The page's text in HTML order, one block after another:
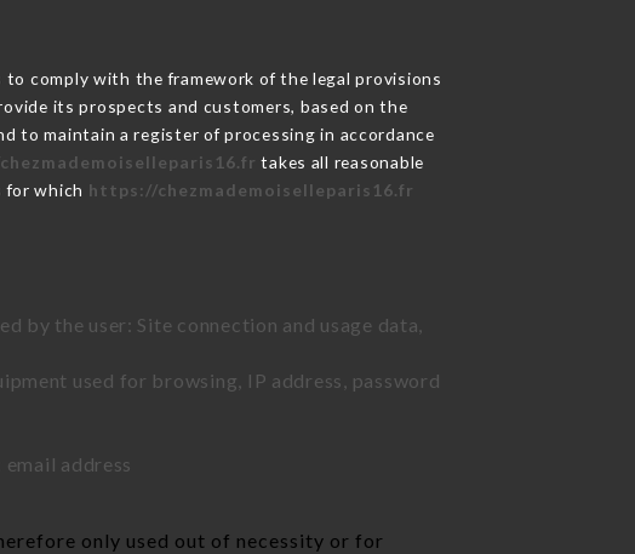
to comply with the framework of the legal provisions
its prospects and customers, based on the
to maintain a register of processing in accordance
takes all reasonable
for which https://chezmademoiselleparis16.fr
by the user: Site connection and usage data,
used for browsing, IP address, password
email address
only used out of necessity or for